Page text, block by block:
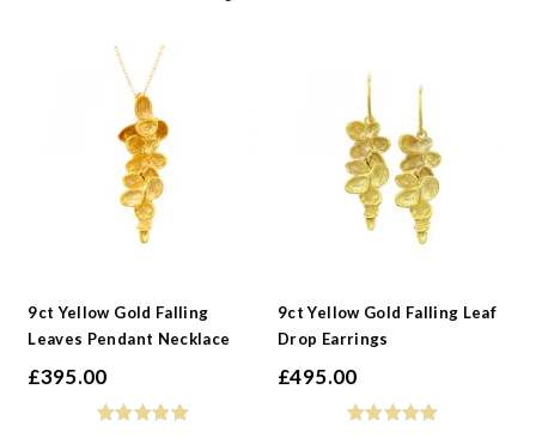
9ct Yellow Gold Falling
Leaves Pendant Necklace
£395.00
9ct Yellow Gold Falling Leaf
Drop Earrings
£495.00